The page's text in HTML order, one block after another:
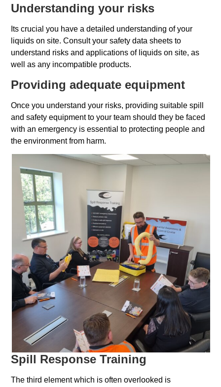
Understanding your risks
Its crucial you have a detailed understanding of your
liquids on site. Consult your safety data sheets to
understand risks and applications of liquids on site, as
well as any incompatible products.
Providing adequate equipment
Once you understand your risks, providing suitable spill
and safety equipment to your team should they be faced
with an emergency is essential to protecting people and
the environment from harm.
Spill Response Training
The third element which is often overlooked is